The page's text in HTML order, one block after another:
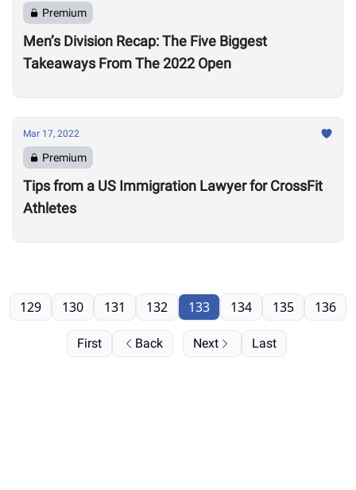
Premium
Men’s Division Recap: The Five Biggest
Takeaways From The 2022 Open
Mar 17, 2022
Premium
Tips from a US Immigration Lawyer for CrossFit
Athletes
First Back
129 130 131 132 133 134 135 136
Next Last